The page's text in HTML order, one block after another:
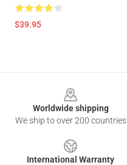
$39.95
Worldwide shipping
We ship to over 200 countries
International Warranty